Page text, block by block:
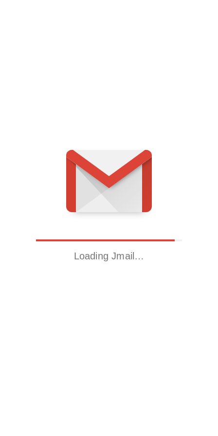
Loading Jmail…